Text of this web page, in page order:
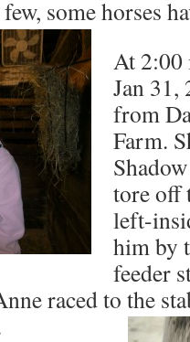
some horses
At 2:00
Jan 31,
from
Farm.
tore off
left-
him by
feeder
raced to the